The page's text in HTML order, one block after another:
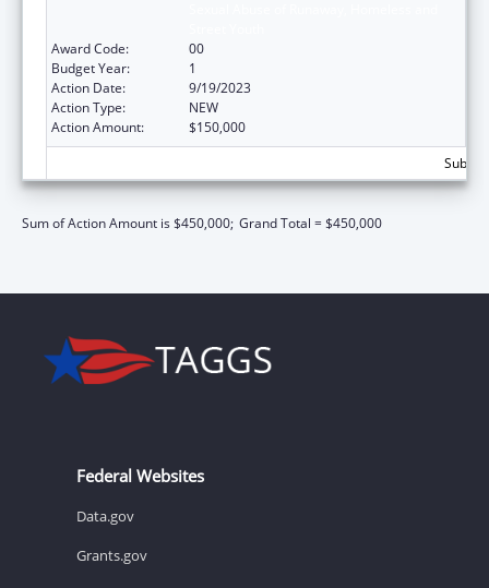
Award Code:
00
Budget Year:
1
Action Date:
9/19/2023
Action Type:
NEW
Action Amount:
$150,000
Sum of Action Amount is $450,000; Grand Total = $450,000
Federal Websites
Data.gov
Grants.gov